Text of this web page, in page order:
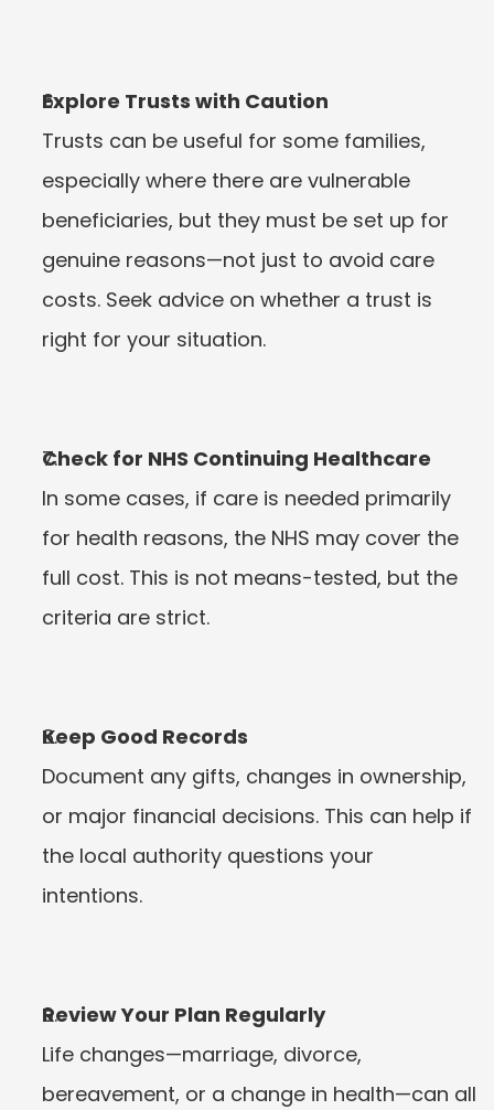
Explore Trusts with Caution
Trusts can be useful for some families,
especially where there are vulnerable
beneficiaries, but they must be set up for
genuine reasons—not just to avoid care
costs. Seek advice on whether a trust is
right for your situation.
Check for NHS Continuing Healthcare
In some cases, if care is needed primarily
for health reasons, the NHS may cover the
full cost. This is not means-tested, but the
criteria are strict.
Keep Good Records
Document any gifts, changes in ownership,
or major financial decisions. This can help if
the local authority questions your
intentions.
Review Your Plan Regularly
Life changes—marriage, divorce,
bereavement, or a change in health—can all